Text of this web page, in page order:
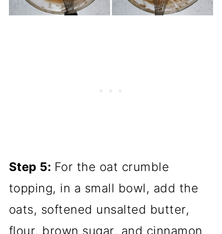
Step 5: For the oat crumble
topping, in a small bowl, add the
oats, softened unsalted butter,
flour, brown sugar, and cinnamon.